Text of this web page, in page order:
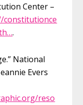
Center –
constitutionce
.
National
Evers
reso